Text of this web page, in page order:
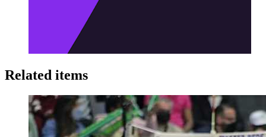
Related items